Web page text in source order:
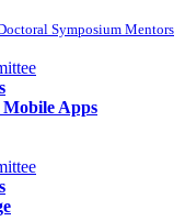
Symposium Mentors
Mobile Apps